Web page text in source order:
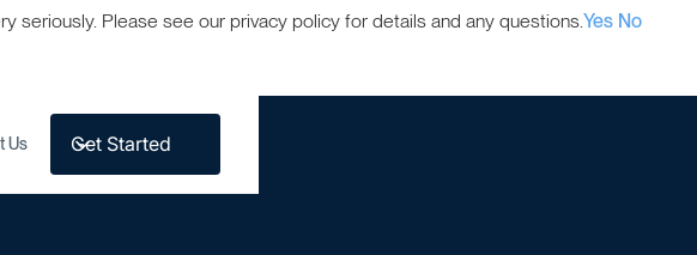
Us Get Started
seriously. Please see our privacy policy for details and any questions.Yes No